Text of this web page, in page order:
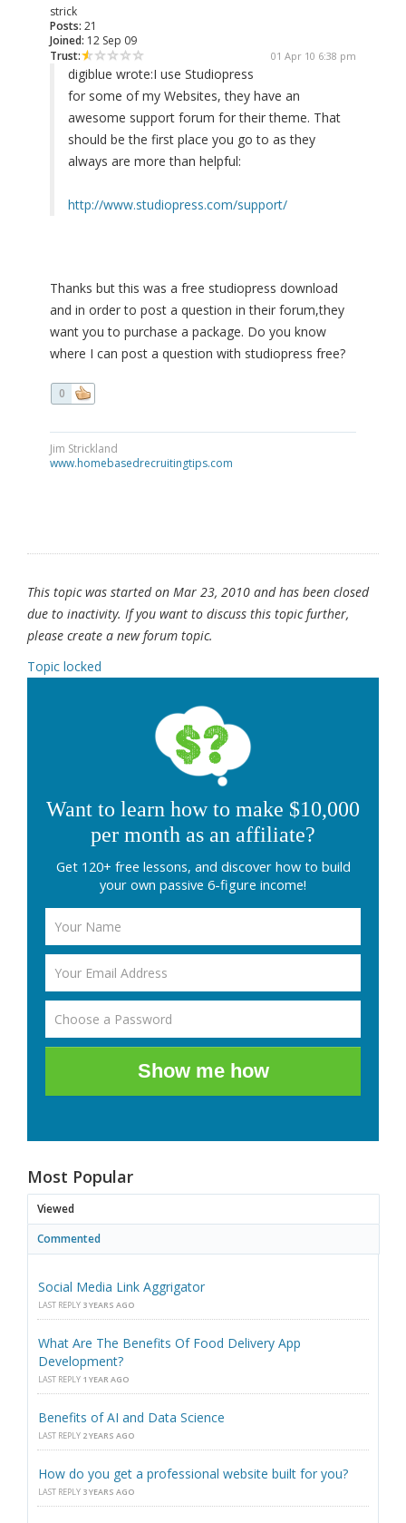
strick
Posts: 21
Joined: 12 Sep 09
Trust:
01 Apr 10 6:38 pm
digiblue wrote:I use Studiopress
for some of my Websites, they have an
awesome support forum for their theme. That
should be the first place you go to as they
always are more than helpful:
http://www.studiopress.com/support/
Thanks but this was a free studiopress download
and in order to post a question in their forum,they
want you to purchase a package. Do you know
where I can post a question with studiopress free?
0
Jim Strickland
www.homebasedrecruitingtips.com
This topic was started on Mar 23, 2010 and has been closed
due to inactivity. If you want to discuss this topic further,
please create a new forum topic.
Topic locked
Want to learn how to make $10,000
per month as an affiliate?
Get 120+ free lessons, and discover how to build
your own passive 6-figure income!
Show me how
Most Popular
Viewed
Commented
Social Media Link Aggrigator
LAST REPLY 3 YEARS AGO
What Are The Benefits Of Food Delivery App
Development?
LAST REPLY 1 YEAR AGO
Benefits of AI and Data Science
LAST REPLY 2 YEARS AGO
How do you get a professional website built for you?
LAST REPLY 3 YEARS AGO